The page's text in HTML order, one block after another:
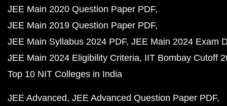
JEE Main 2020 Question Paper PDF
JEE Main 2019 Question Paper PDF
JEE Main Syllabus 2024 PDF JEE Main 2024 Exam
JEE Main 2024 Eligibility Criteria IIT Bombay Cutoff
Top 10 NIT Colleges in India
JEE Advanced JEE Advanced Question Paper PDF